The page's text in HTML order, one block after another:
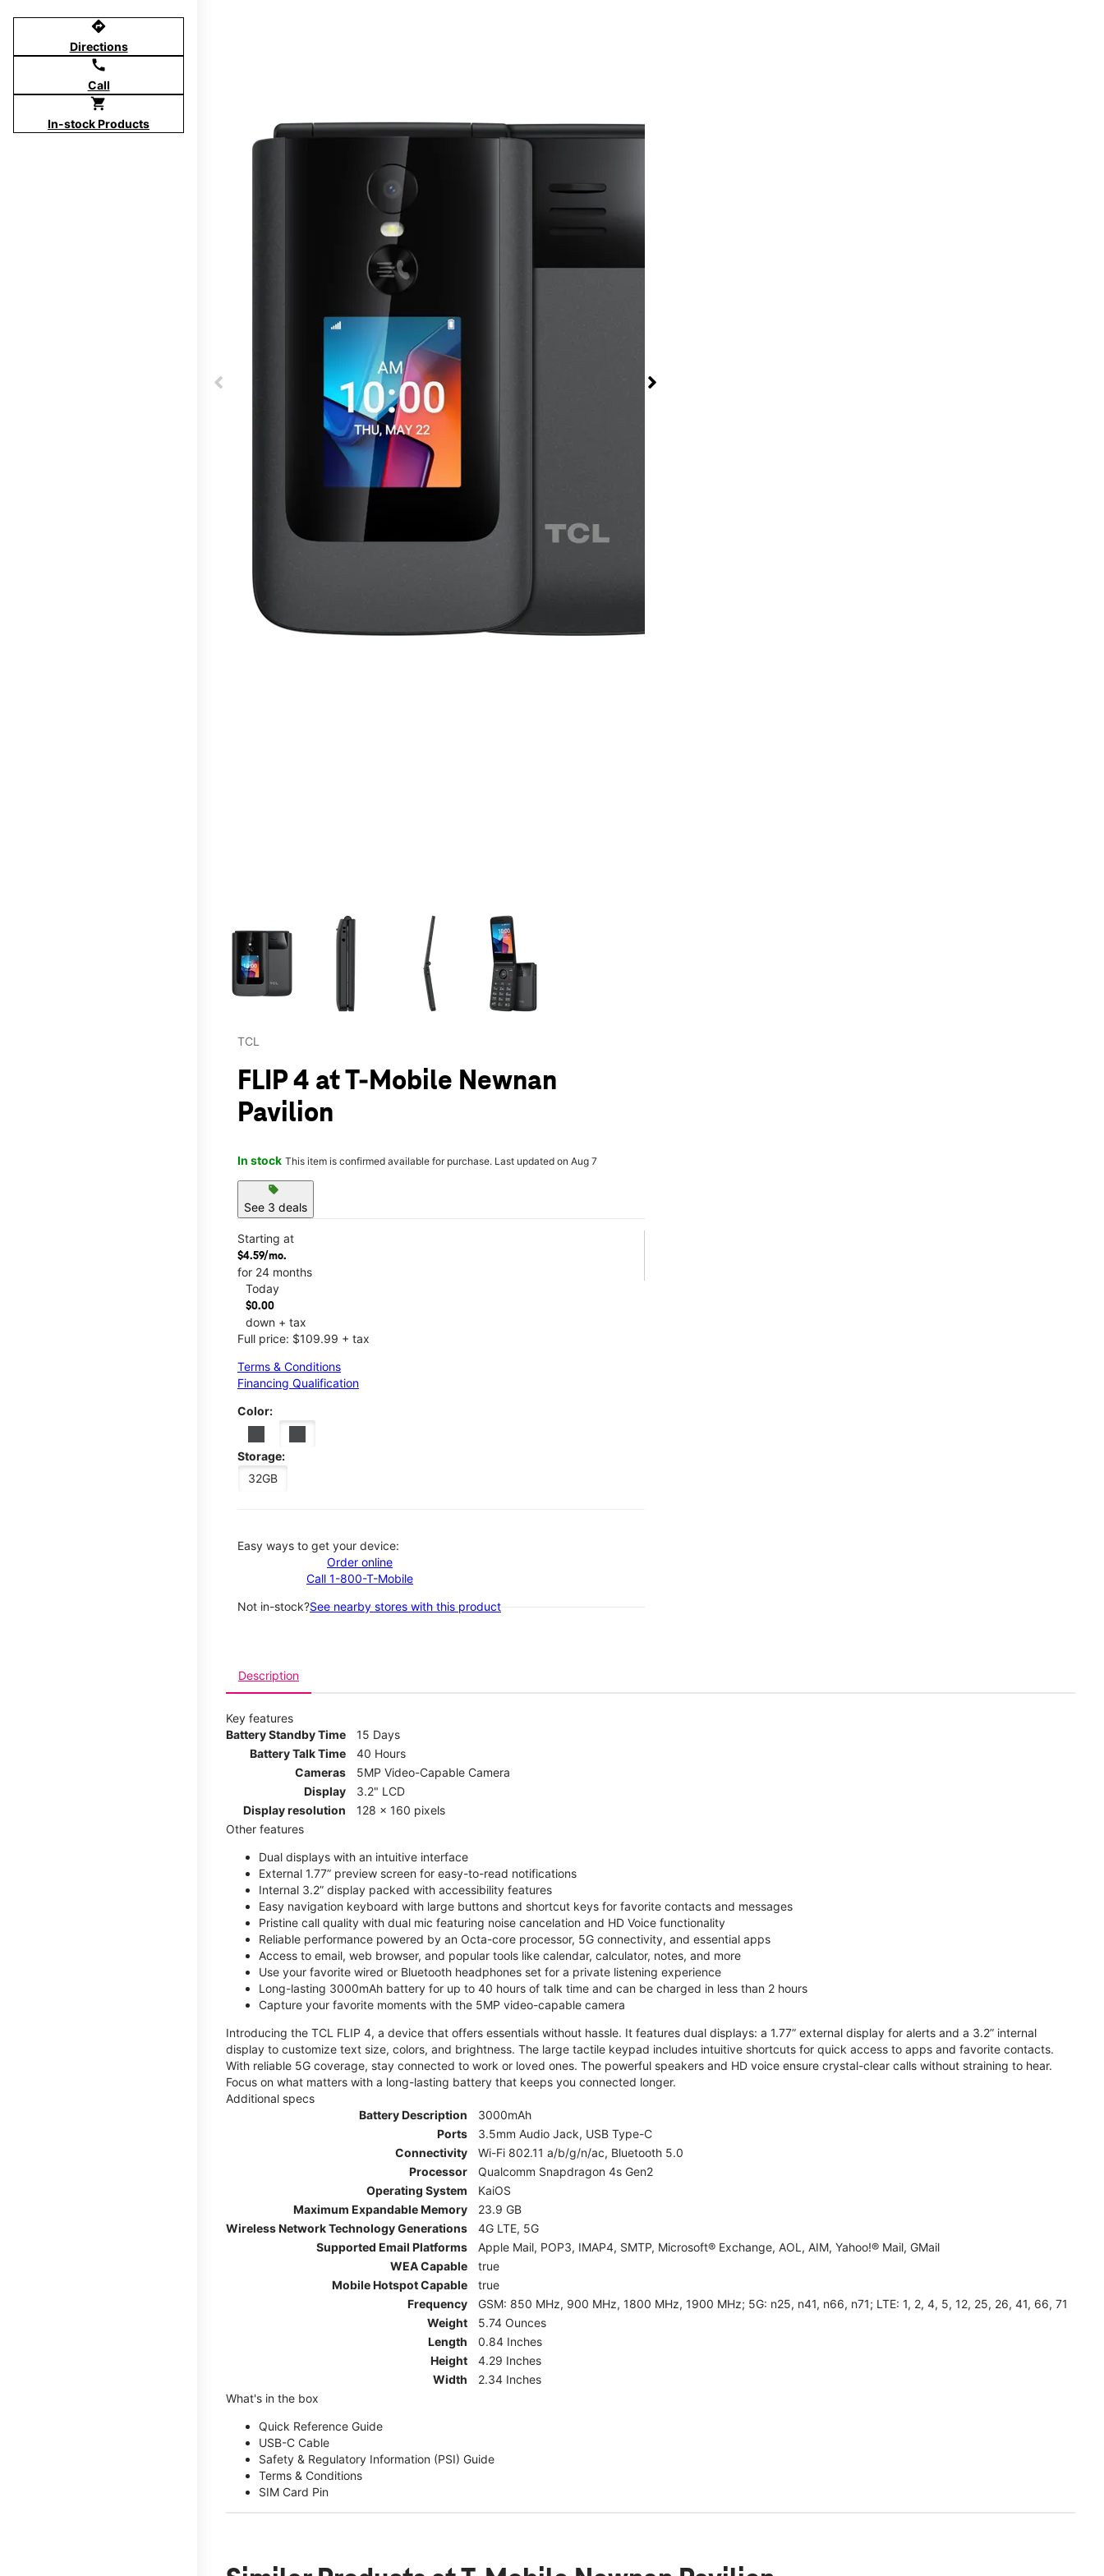
directions
Directions
call
Call
shopping_cart
In-stock Products
This carousel contains a column of small thumbnails. Selecting a thumbnail will change the main image in the carousel that follows. Use the Previous and Next
TCL
FLIP 4 at T-Mobile Newnan
Pavilion
In stock This item is confirmed available for purchase. Last updated on Aug 7
sell
See 3 deals
Starting at
$4.59/mo.
for 24 months
Today
$0.00
down + tax
Full price: $109.99 + tax
Terms & Conditions
Financing Qualification
Color:
Storage:
32GB
Easy ways to get your device:
Order online
Call 1-800-T-Mobile
Not in-stock?See nearby stores with this product
Description
Key features
Battery Standby Time
15 Days
Battery Talk Time
40 Hours
Cameras
5MP Video-Capable Camera
Display
3.2" LCD
Display resolution
128 x 160 pixels
Other features
Dual displays with an intuitive interface
External 1.77” preview screen for easy-to-read notifications
Internal 3.2” display packed with accessibility features
Easy navigation keyboard with large buttons and shortcut keys for favorite contacts and messages
Pristine call quality with dual mic featuring noise cancelation and HD Voice functionality
Reliable performance powered by an Octa-core processor, 5G connectivity, and essential apps
Access to email, web browser, and popular tools like calendar, calculator, notes, and more
Use your favorite wired or Bluetooth headphones set for a private listening experience
Long-lasting 3000mAh battery for up to 40 hours of talk time and can be charged in less than 2 hours
Capture your favorite moments with the 5MP video-capable camera
Introducing the TCL FLIP 4, a device that offers essentials without hassle. It features dual displays: a 1.77” external display for alerts and a 3.2” internal
display to customize text size, colors, and brightness. The large tactile keypad includes intuitive shortcuts for quick access to apps and favorite contacts.
With reliable 5G coverage, stay connected to work or loved ones. The powerful speakers and HD voice ensure crystal-clear calls without straining to hear.
Focus on what matters with a long-lasting battery that keeps you connected longer.
Additional specs
Battery Description
3000mAh
Ports
3.5mm Audio Jack, USB Type-C
Connectivity
Wi-Fi 802.11 a/b/g/n/ac, Bluetooth 5.0
Processor
Qualcomm Snapdragon 4s Gen2
Operating System
KaiOS
Maximum Expandable Memory
23.9 GB
Wireless Network Technology Generations
4G LTE, 5G
Supported Email Platforms
Apple Mail, POP3, IMAP4, SMTP, Microsoft® Exchange, AOL, AIM, Yahoo!® Mail, GMail
WEA Capable
true
Mobile Hotspot Capable
true
Frequency
GSM: 850 MHz, 900 MHz, 1800 MHz, 1900 MHz; 5G: n25, n41, n66, n71; LTE: 1, 2, 4, 5, 12, 25, 26, 41, 66, 71
Weight
5.74 Ounces
Length
0.84 Inches
Height
4.29 Inches
Width
2.34 Inches
What's in the box
Quick Reference Guide
USB-C Cable
Safety & Regulatory Information (PSI) Guide
Terms & Conditions
SIM Card Pin